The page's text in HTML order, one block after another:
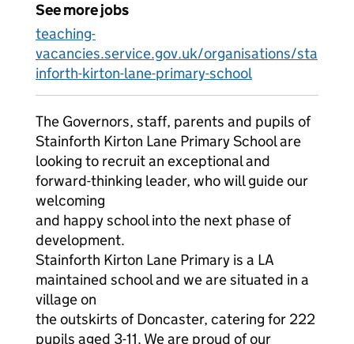
See more jobs
teaching-
vacancies.service.gov.uk/organisations/sta
inforth-kirton-lane-primary-school
The Governors, staff, parents and pupils of
Stainforth Kirton Lane Primary School are
looking to recruit an exceptional and
forward-thinking leader, who will guide our
welcoming
and happy school into the next phase of
development.
Stainforth Kirton Lane Primary is a LA
maintained school and we are situated in a
village on
the outskirts of Doncaster, catering for 222
pupils aged 3-11. We are proud of our